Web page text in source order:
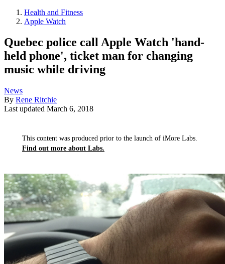
Health and Fitness
Apple Watch
Quebec police call Apple Watch 'hand-
held phone', ticket man for changing
music while driving
News
By Rene Ritchie
Last updated March 6, 2018
This content was produced prior to the launch of iMore Labs.
Find out more about Labs.